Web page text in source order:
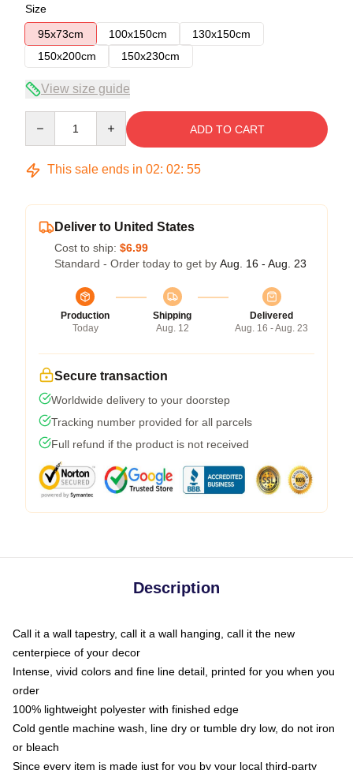
Size
95x73cm
100x150cm
130x150cm
150x200cm
150x230cm
View size guide
ADD TO CART
This sale ends in 02: 02: 54
Deliver to United States
Cost to ship: $6.99
Standard - Order today to get by Aug. 16 - Aug. 23
Production
Today
Shipping
Aug. 12
Delivered
Aug. 16 - Aug. 23
Secure transaction
Worldwide delivery to your doorstep
Tracking number provided for all parcels
Full refund if the product is not received
Description
Call it a wall tapestry, call it a wall hanging, call it the new
centerpiece of your decor
Intense, vivid colors and fine line detail, printed for you when you
order
100% lightweight polyester with finished edge
Cold gentle machine wash, line dry or tumble dry low, do not iron
or bleach
Since every item is made just for you by your local third-party